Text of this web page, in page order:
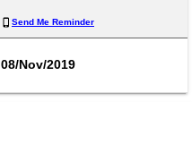
Send Me Reminder
08/Nov/2019